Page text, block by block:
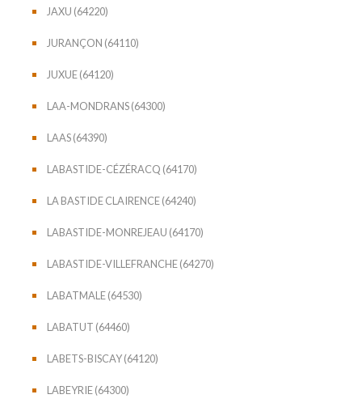
JAXU (64220)
JURANÇON (64110)
JUXUE (64120)
LAA-MONDRANS (64300)
LAAS (64390)
LABASTIDE-CÉZÉRACQ (64170)
LA BASTIDE CLAIRENCE (64240)
LABASTIDE-MONREJEAU (64170)
LABASTIDE-VILLEFRANCHE (64270)
LABATMALE (64530)
LABATUT (64460)
LABETS-BISCAY (64120)
LABEYRIE (64300)